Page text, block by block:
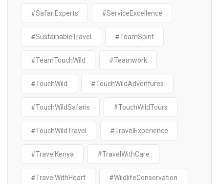
#SafariExperts #ServiceExcellence
#SustainableTravel #TeamSpirit
#TeamTouchWild #Teamwork
#TouchWild #TouchWildAdventures
#TouchWildSafaris #TouchWildTours
#TouchWildTravel #TravelExperience
#TravelKenya #TravelWithCare
#TravelWithHeart #WildlifeConservation